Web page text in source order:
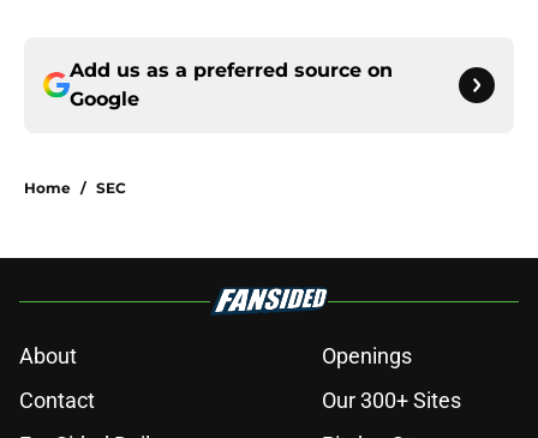
Add us as a preferred source on
Google
Home / SEC
About
Openings
Contact
Our 300+ Sites